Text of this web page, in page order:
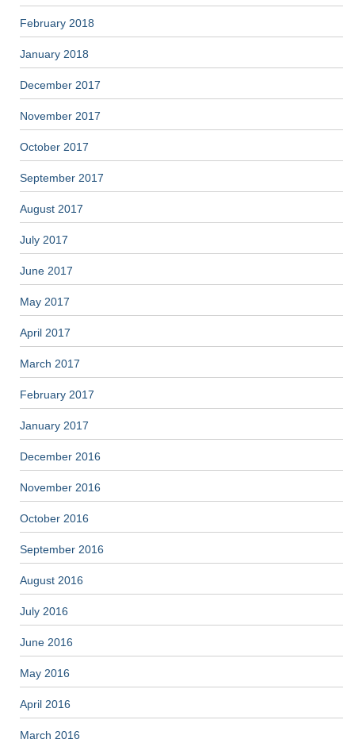
February 2018
January 2018
December 2017
November 2017
October 2017
September 2017
August 2017
July 2017
June 2017
May 2017
April 2017
March 2017
February 2017
January 2017
December 2016
November 2016
October 2016
September 2016
August 2016
July 2016
June 2016
May 2016
April 2016
March 2016